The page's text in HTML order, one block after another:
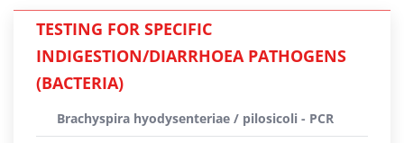
TESTING FOR SPECIFIC
INDIGESTION/DIARRHOEA PATHOGENS
(BACTERIA)
Brachyspira hyodysenteriae / pilosicoli - PCR